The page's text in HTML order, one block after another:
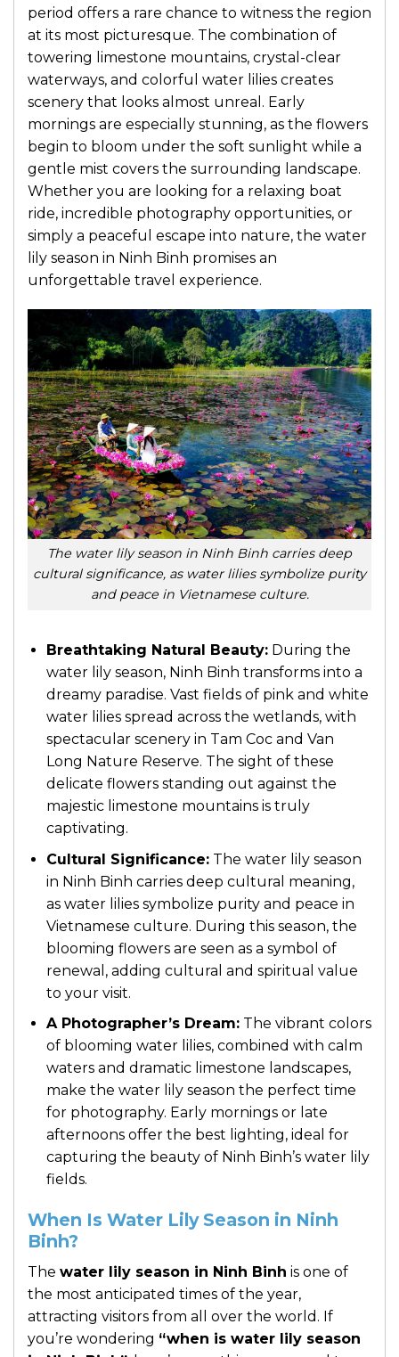
period offers a rare chance to witness the region
at its most picturesque. The combination of
towering limestone mountains, crystal-clear
waterways, and colorful water lilies creates
scenery that looks almost unreal. Early
mornings are especially stunning, as the flowers
begin to bloom under the soft sunlight while a
gentle mist covers the surrounding landscape.
Whether you are looking for a relaxing boat
ride, incredible photography opportunities, or
simply a peaceful escape into nature, the water
lily season in Ninh Binh promises an
unforgettable travel experience.
The water lily season in Ninh Binh carries deep
cultural significance, as water lilies symbolize purity
and peace in Vietnamese culture.
Breathtaking Natural Beauty:During the
water lily season, Ninh Binh transforms into a
dreamy paradise. Vast fields of pink and white
water lilies spread across the wetlands, with
spectacular scenery in Tam Cocand Van
Long Nature Reserve. The sight of these
delicate flowers standing out against the
majestic limestone mountains is truly
captivating.
Cultural Significance:The water lily season
in Ninh Binh carries deep cultural meaning,
as water lilies symbolize purity and peace in
Vietnamese culture. During this season, the
blooming flowers are seen as a symbol of
renewal, adding cultural and spiritual value
to your visit.
A Photographer’s Dream:The vibrant colors
of blooming water lilies, combined with calm
waters and dramatic limestone landscapes,
make the water lily season the perfect time
for photography. Early mornings or late
afternoons offer the best lighting, ideal for
capturing the beauty of Ninh Binh’s water lily
fields.
When Is Water Lily Season in Ninh
Binh?
The water lily season in Ninh Binh is one of
the most anticipated times of the year,
attracting visitors from all over the world. If
you’re wondering “when is water lily season